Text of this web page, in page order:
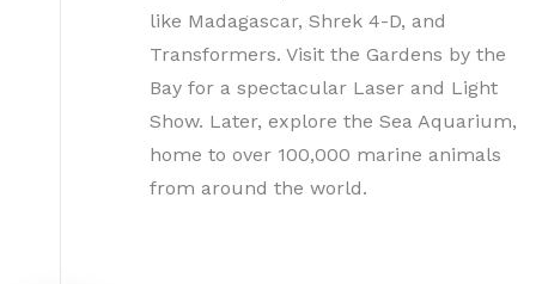
like Madagascar, Shrek 4-D, and
Transformers. Visit the Gardens by the
Bay for a spectacular Laser and Light
Show. Later, explore the Sea Aquarium,
home to over 100,000 marine animals
from around the world.